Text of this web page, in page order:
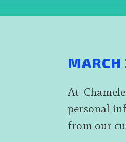
At
personal
from our